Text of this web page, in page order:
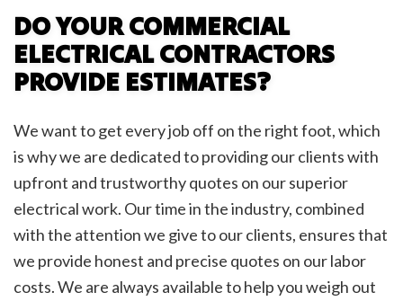
DO YOUR COMMERCIAL
ELECTRICAL CONTRACTORS
PROVIDE ESTIMATES?
We want to get every job off on the right foot, which
is why we are dedicated to providing our clients with
upfront and trustworthy quotes on our superior
electrical work. Our time in the industry, combined
with the attention we give to our clients, ensures that
we provide honest and precise quotes on our labor
costs. We are always available to help you weigh out